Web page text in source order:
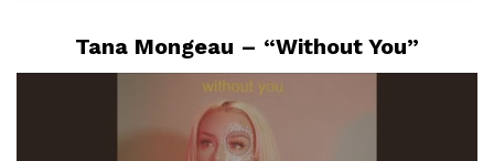
Tana Mongeau – “Without You”